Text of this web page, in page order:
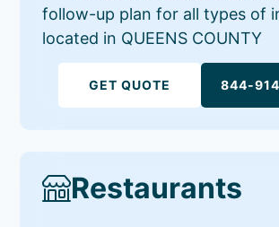
follow-up plan for all types of
located in QUEENS COUNTY
GET QUOTE 844-
Restaurants